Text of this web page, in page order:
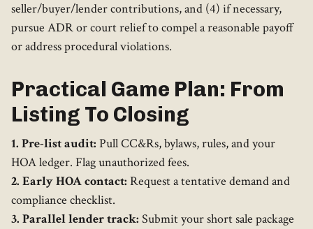
seller/buyer/lender contributions, and (4) if necessary,
pursue ADR or court relief to compel a reasonable payoff
or address procedural violations.
Practical Game Plan: From
Listing To Closing
1. Pre-list audit: Pull CC&Rs, bylaws, rules, and your
HOA ledger. Flag unauthorized fees.
2. Early HOA contact: Request a tentative demand and
compliance checklist.
3. Parallel lender track: Submit your short sale package